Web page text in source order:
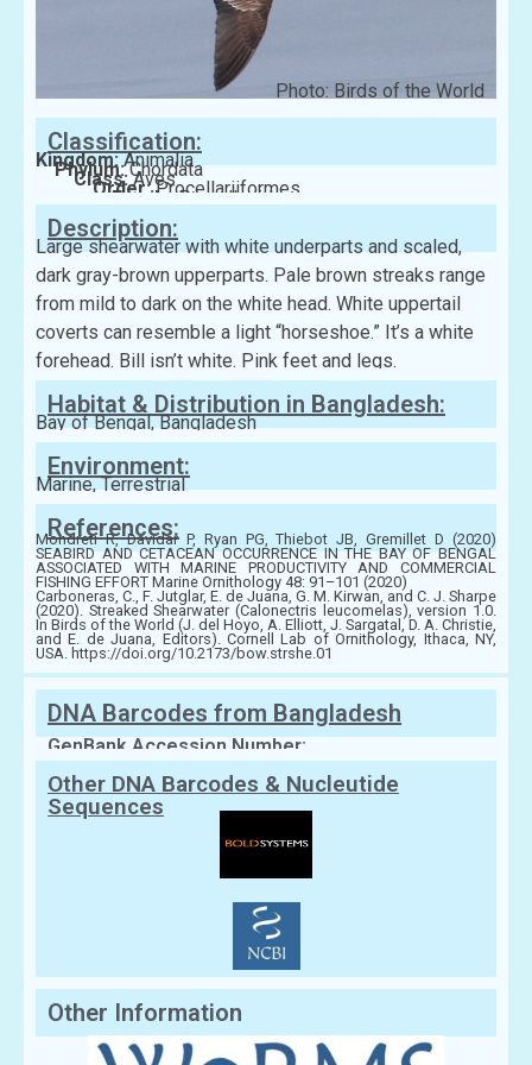
Photo: Birds of the World
Classification:
Kingdom:Animalia
Phylum:Chordata
Class:Aves
Order:Procellariiformes
Family:Procellariidae
Description:
Large shearwater with white underparts and scaled,
dark gray-brown upperparts. Pale brown streaks range
from mild to dark on the white head. White uppertail
coverts can resemble a light “horseshoe.” It’s a white
forehead. Bill isn’t white. Pink feet and legs.
Habitat & Distribution in Bangladesh:
Bay of Bengal, Bangladesh
Environment:
Marine, Terrestrial
References:
Mondreti R, Davidar P, Ryan PG, Thiebot JB, Gremillet D (2020)
SEABIRD AND CETACEAN OCCURRENCE IN THE BAY OF BENGAL
ASSOCIATED WITH MARINE PRODUCTIVITY AND COMMERCIAL
FISHING EFFORT Marine Ornithology 48: 91–101 (2020)
Carboneras, C., F. Jutglar, E. de Juana, G. M. Kirwan, and C. J. Sharpe
(2020). Streaked Shearwater (Calonectris leucomelas), version 1.0.
In Birds of the World (J. del Hoyo, A. Elliott, J. Sargatal, D. A. Christie,
and E. de Juana, Editors). Cornell Lab of Ornithology, Ithaca, NY,
USA. https://doi.org/10.2173/bow.strshe.01
DNA Barcodes from Bangladesh
GenBank Accession Number:
Other DNA Barcodes & Nucleutide
Sequences
Other Information